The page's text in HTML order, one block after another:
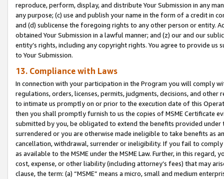
reproduce, perform, display, and distribute Your Submission in any
any purpose; (c) use and publish your name in the form of a credit in
and (d) sublicense the foregoing rights to any other person or entity.
obtained Your Submission in a lawful manner; and (z) our and our
entity’s rights, including any copyright rights. You agree to provide us
to Your Submission.
13. Compliance with Laws
In connection with your participation in the Program you will comply
regulations, orders, licenses, permits, judgments, decisions, and
to intimate us promptly on or prior to the execution date of this
then you shall promptly furnish to us the copies of MSME Certificate
submitted by you, be obligated to extend the benefits provided under
surrendered or you are otherwise made ineligible to take benefits as
cancellation, withdrawal, surrender or ineligibility. If you fail to
as available to the MSME under the MSME Law. Further, in this
cost, expense, or other liability (including attorney’s fees) that may
clause, the term: (a) “MSME” means a micro, small and medium